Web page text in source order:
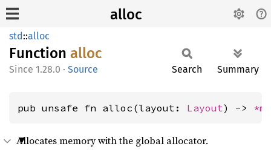
alloc
std::alloc
Function alloc
1.28.0 · Source Search Summary
pub unsafe fn alloc(layout: Layout) ->
Allocates memory with the global allocator.